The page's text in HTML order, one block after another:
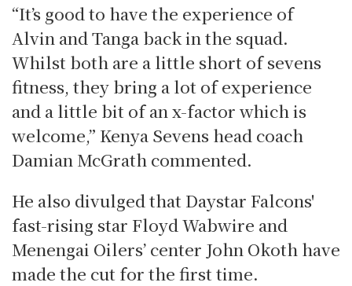
“It’s good to have the experience of
Alvin and Tanga back in the squad.
Whilst both are a little short of sevens
fitness, they bring a lot of experience
and a little bit of an x-factor which is
welcome,” Kenya Sevens head coach
Damian McGrath commented.
He also divulged that Daystar Falcons'
fast-rising star Floyd Wabwire and
Menengai Oilers’ center John Okoth have
made the cut for the first time.